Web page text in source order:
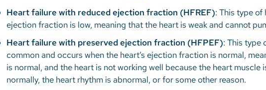
Heart failure with reduced ejection fraction (HFREF): This type of
ejection fraction is low, meaning that the heart is weak and cannot
Heart failure with preserved ejection fraction (HFPEF): This type
common and occurs when the heart’s ejection fraction is normal,
is normal, and the heart is not working well because the heart muscle
normally, the heart rhythm is abnormal, or for some other reason.